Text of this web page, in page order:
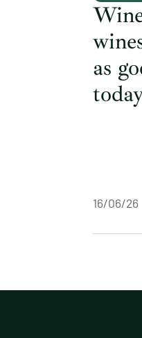
as
16/06/26